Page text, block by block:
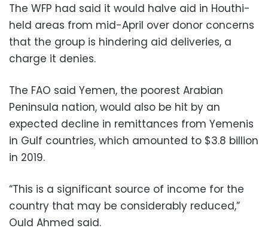
The WFP had said it would halve aid in Houthi-
held areas from mid-April over donor concerns
that the group is hindering aid deliveries, a
charge it denies.
The FAO said Yemen, the poorest Arabian
Peninsula nation, would also be hit by an
expected decline in remittances from Yemenis
in Gulf countries, which amounted to $3.8 billion
in 2019.
“This is a significant source of income for the
country that may be considerably reduced,”
Ould Ahmed said.